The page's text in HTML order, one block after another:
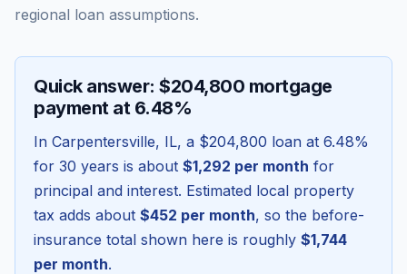
regional loan assumptions.
Quick answer: $204,800 mortgage
payment at 6.48%
In Carpentersville, IL, a $204,800 loan at 6.48%
for 30 years is about $1,292 per month for
principal and interest. Estimated local property
tax adds about $452 per month, so the before-
insurance total shown here is roughly $1,744
per month.